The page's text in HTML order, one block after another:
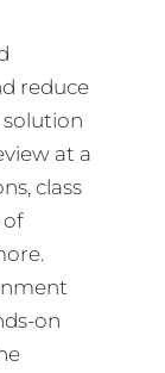
reduce
at a
class
of
on